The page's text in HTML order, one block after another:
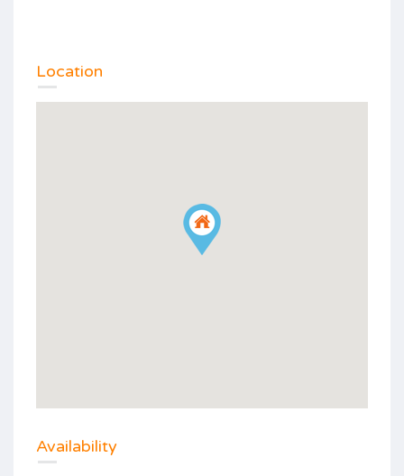
Location
Availability